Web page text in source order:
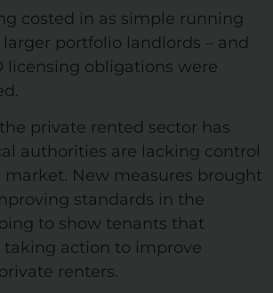
costed in as simple running
portfolio landlords – and
licensing obligations were
private rented sector has
authorities are lacking control
market. New measures brought
standards in the
to show tenants that
action to improve
renters.